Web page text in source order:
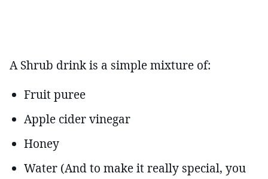
A Shrub drink is a simple mixture of:
Fruit puree
Apple cider vinegar
Honey
Water (And to make it really special, you